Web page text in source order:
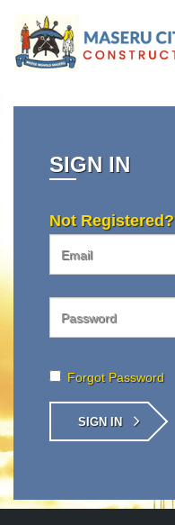
SIGN IN
Not Registered?
Forgot Password
SIGN IN